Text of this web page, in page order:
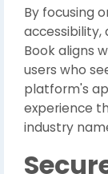
By focusing
accessibility,
Book aligns
users who
platform's
experience
industry